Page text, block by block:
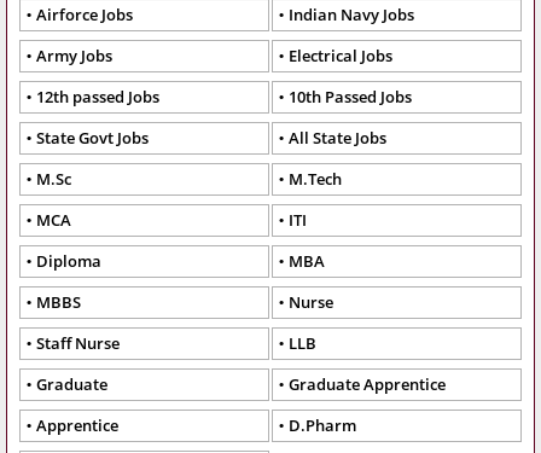
Airforce Jobs
Indian Navy Jobs
Army Jobs
Electrical Jobs
12th passed Jobs
10th Passed Jobs
State Govt Jobs
All State Jobs
M.Sc
M.Tech
MCA
ITI
Diploma
MBA
MBBS
Nurse
Staff Nurse
LLB
Graduate
Graduate Apprentice
Apprentice
D.Pharm